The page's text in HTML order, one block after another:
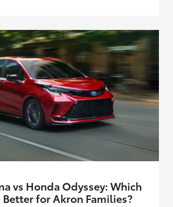
vs Honda Odyssey: Which
Better for Akron Families?